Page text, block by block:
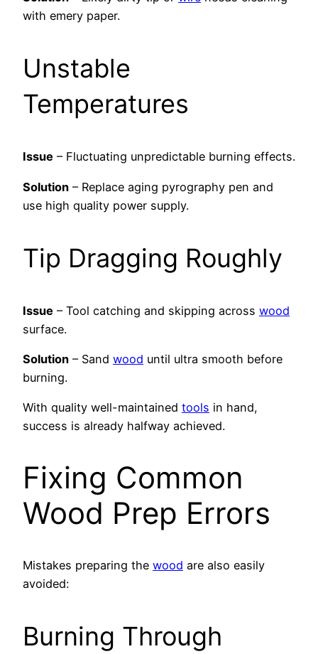
with emery paper.
Unstable
Temperatures
Issue – Fluctuating unpredictable burning effects.
Solution – Replace aging pyrography pen and
use high quality power supply.
Tip Dragging Roughly
Issue – Tool catching and skipping across wood
surface.
Solution – Sand wood until ultra smooth before
burning.
With quality well-maintained tools in hand,
success is already halfway achieved.
Fixing Common
Wood Prep Errors
Mistakes preparing the wood are also easily
avoided:
Burning Through